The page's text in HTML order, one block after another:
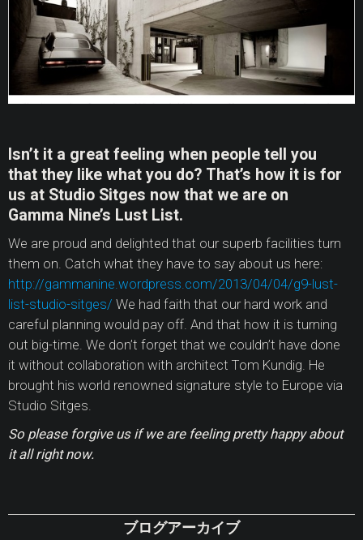
Isn’t it a great feeling when people tell you
that they like what you do? That’s how it is for
us at Studio Sitges now that we are on
Gamma Nine’s Lust List.
We are proud and delighted that our superb facilities turn
them on. Catch what they have to say about us here:
http://gammanine.wordpress.com/2013/04/04/g9-lust-
list-studio-sitges/ We had faith that our hard work and
careful planning would pay off. And that how it is turning
out big-time. We don’t forget that we couldn’t have done
it without collaboration with architect Tom Kundig. He
brought his world renowned signature style to Europe via
Studio Sitges.
So please forgive us if we are feeling pretty happy about
it all right now.
ブログアーカイブ